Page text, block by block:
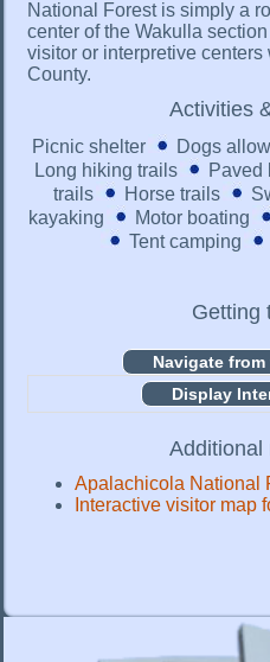
National Forest is simply a
center of the Wakulla
visitor or interpretive
County.
Activities
Picnic shelter Dogs
Long hiking trails
Paved
trails
Horse trails
kayaking
Motor boating
Tent camping
Getting
Display
Additional
Apalachicola National
Interactive visitor map